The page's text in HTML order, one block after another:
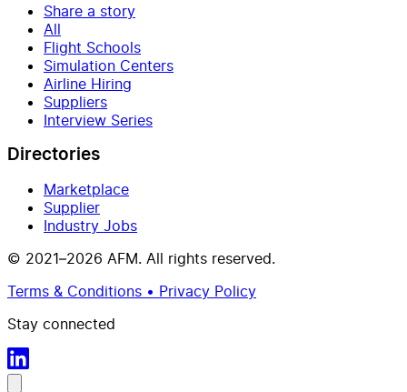
Share a story
All
Flight Schools
Simulation Centers
Airline Hiring
Suppliers
Interview Series
Directories
Marketplace
Supplier
Industry Jobs
© 2021–2026 AFM. All rights reserved.
Terms & Conditions • Privacy Policy
Stay connected